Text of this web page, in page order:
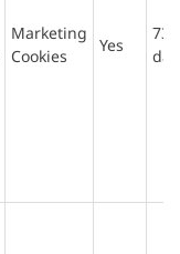
Marketing
Cookies
Yes
730